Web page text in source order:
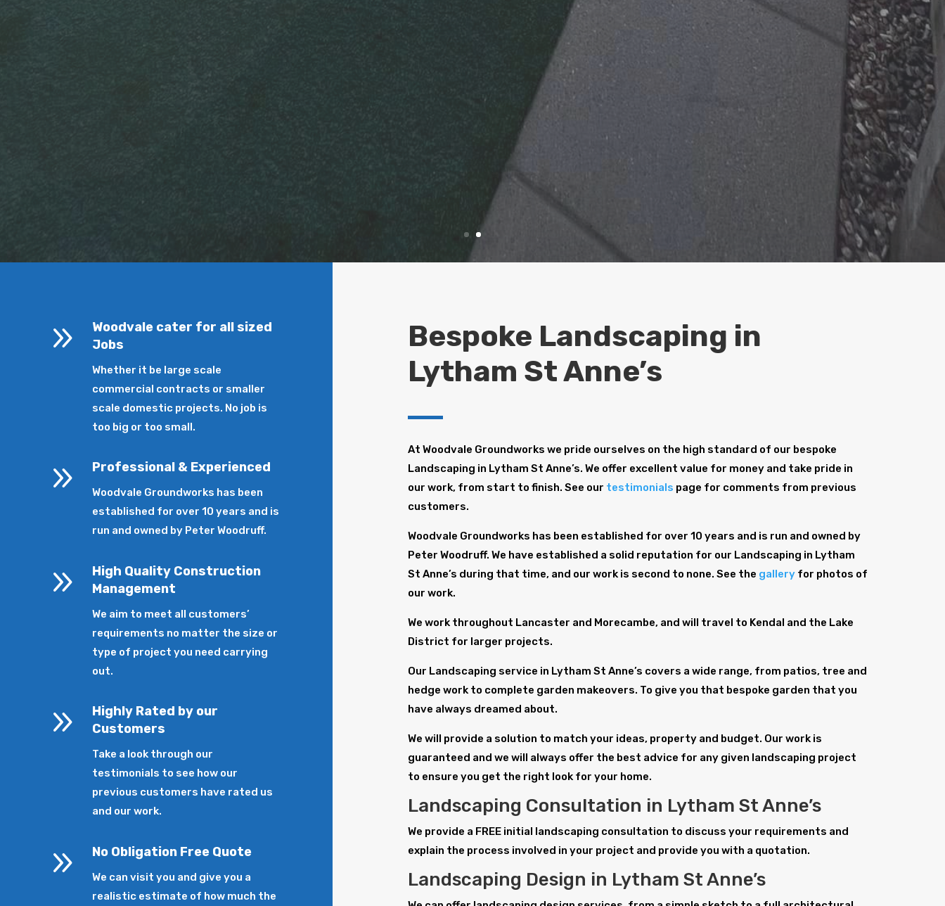
9
Woodvale cater for all sized
Jobs
Whether it be large scale
commercial contracts or smaller
scale domestic projects. No job is
too big or too small.
9 Professional & Experienced
Woodvale Groundworks has been
established for over 10 years and is
run and owned by Peter Woodruff.
9
High Quality Construction
Management
We aim to meet all customers’
requirements no matter the size or
type of project you need carrying
out.
9
Highly Rated by our
Customers
Take a look through our
testimonials to see how our
previous customers have rated us
and our work.
9 No Obligation Free Quote
We can visit you and give you a
realistic estimate of how much the
Bespoke Landscaping in
Lytham St Anne’s
At Woodvale Groundworks we pride ourselves on the high standard of our bespoke
Landscaping in Lytham St Anne’s. We offer excellent value for money and take pride in
our work, from start to finish. See our testimonials page for comments from previous
customers.
Woodvale Groundworks has been established for over 10 years and is run and owned by
Peter Woodruff. We have established a solid reputation for our Landscaping in Lytham
St Anne’s during that time, and our work is second to none. See the gallery for photos of
our work.
We work throughout Lancaster and Morecambe, and will travel to Kendal and the Lake
District for larger projects.
Our Landscaping service in Lytham St Anne’s covers a wide range, from patios, tree and
hedge work to complete garden makeovers. To give you that bespoke garden that you
have always dreamed about.
We will provide a solution to match your ideas, property and budget. Our work is
guaranteed and we will always offer the best advice for any given landscaping project
to ensure you get the right look for your home.
Landscaping Consultation in Lytham St Anne’s
We provide a FREE initial landscaping consultation to discuss your requirements and
explain the process involved in your project and provide you with a quotation.
Landscaping Design in Lytham St Anne’s